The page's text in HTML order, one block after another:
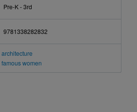
Pre-K - 3rd
9781338282832
architecture
famous women